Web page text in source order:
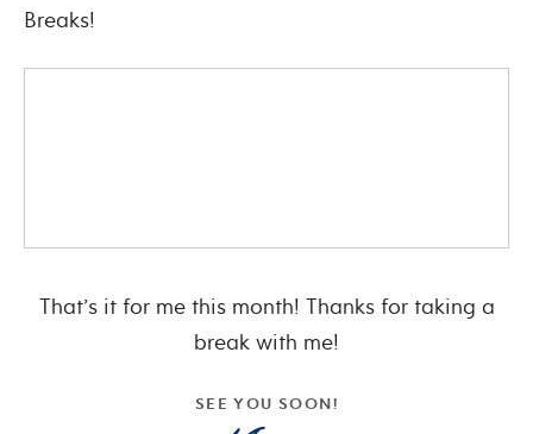
Breaks!
That’s it for me this month! Thanks for taking a
break with me!
SEE YOU SOON!